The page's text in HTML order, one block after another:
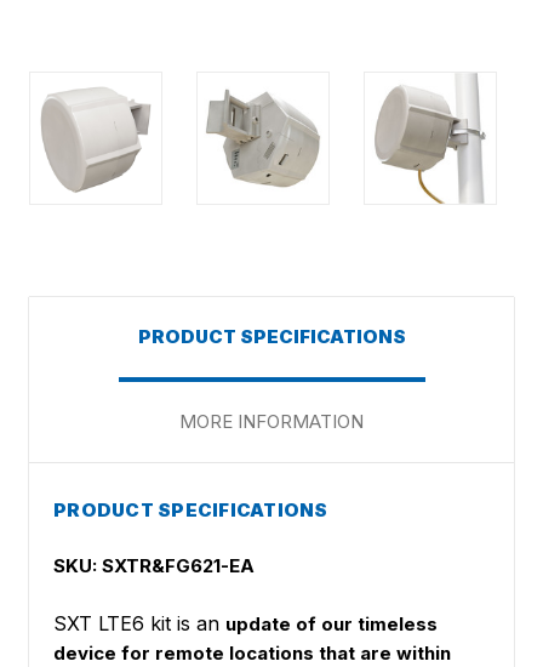
PRODUCT SPECIFICATIONS
MORE INFORMATION
PRODUCT SPECIFICATIONS
SKU: SXTR&FG621-EA
SXT LTE6 kit is an update of our timeless
device for remote locations that are within